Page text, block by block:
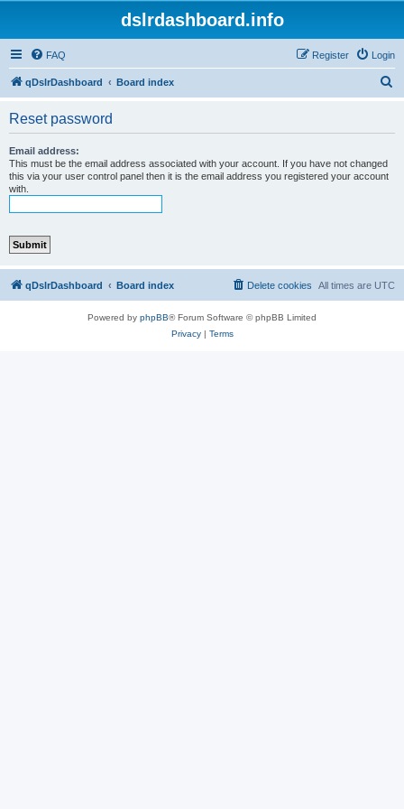
dslrdashboard.info
FAQ Login
Register
qDslrDashboard Board index
Reset password
Email address:
This must be the email address associated with your account. If you have not changed
this via your user control panel then it is the email address you registered your account
with.
qDslrDashboard Board index All times are UTC
Delete cookies
Powered by phpBB® Forum Software © phpBB Limited
Privacy| Terms